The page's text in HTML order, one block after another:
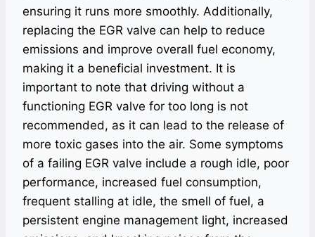
ensuring it runs more smoothly. Additionally,
replacing the EGR valve can help to reduce
emissions and improve overall fuel economy,
making it a beneficial investment. It is
important to note that driving without a
functioning EGR valve for too long is not
recommended, as it can lead to the release of
more toxic gases into the air. Some symptoms
of a failing EGR valve include a rough idle, poor
performance, increased fuel consumption,
frequent stalling at idle, the smell of fuel, a
persistent engine management light, increased